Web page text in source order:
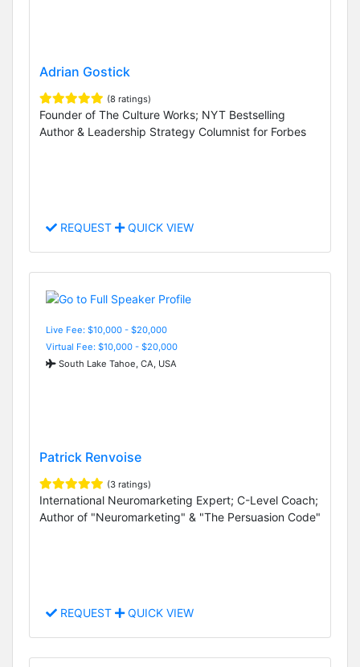
Adrian Gostick
(8 ratings)
Founder of The Culture Works; NYT Bestselling
Author & Leadership Strategy Columnist for Forbes
REQUEST QUICK VIEW
Live Fee: $10,000 - $20,000
Virtual Fee: $10,000 - $20,000
South Lake Tahoe, CA, USA
Patrick Renvoise
(3 ratings)
International Neuromarketing Expert; C-Level Coach;
Author of "Neuromarketing" & "The Persuasion Code"
REQUEST QUICK VIEW